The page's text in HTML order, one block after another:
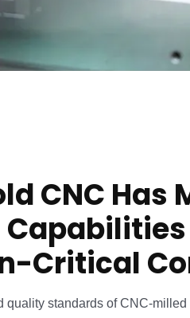
CNC
Critical
quality standards of CNC-